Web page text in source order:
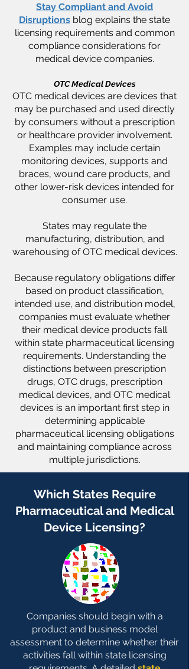
Stay Compliant and Avoid
Disruptions blog explains the state
licensing requirements and common
compliance considerations for
medical device companies.
OTC Medical Devices
OTC medical devices are devices that
may be purchased and used directly
by consumers without a prescription
or healthcare provider involvement.
Examples may include certain
monitoring devices, supports and
braces, wound care products, and
other lower-risk devices intended for
consumer use.
States may regulate the
manufacturing, distribution, and
warehousing of OTC medical devices.
Because regulatory obligations differ
based on product classification,
intended use, and distribution model,
companies must evaluate whether
their medical device products fall
within state pharmaceutical licensing
requirements. Understanding the
distinctions between prescription
drugs, OTC drugs, prescription
medical devices, and OTC medical
devices is an important first step in
determining applicable
pharmaceutical licensing obligations
and maintaining compliance across
multiple jurisdictions.
Which States Require
Pharmaceutical and Medical
Device Licensing?
Companies should begin with a
product and business model
assessment to determine whether their
activities fall within state licensing